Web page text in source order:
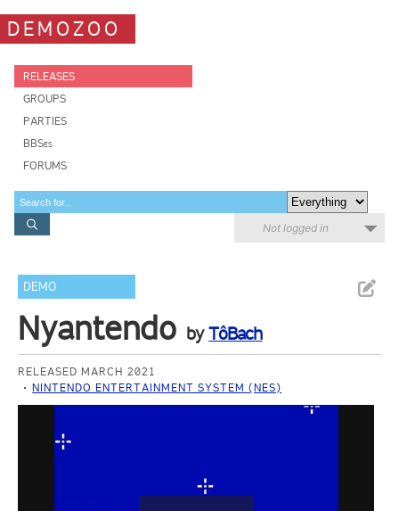
DEMOZOO
RELEASES
GROUPS
PARTIES
BBSes
FORUMS
Not logged in
DEMO
Nyantendo byTôBach
RELEASED MARCH 2021
NINTENDO ENTERTAINMENT SYSTEM (NES)